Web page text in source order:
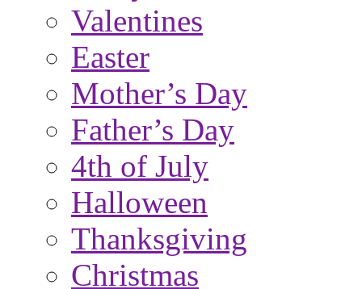
Valentines
Easter
Mother’s Day
Father’s Day
4th of July
Halloween
Thanksgiving
Christmas